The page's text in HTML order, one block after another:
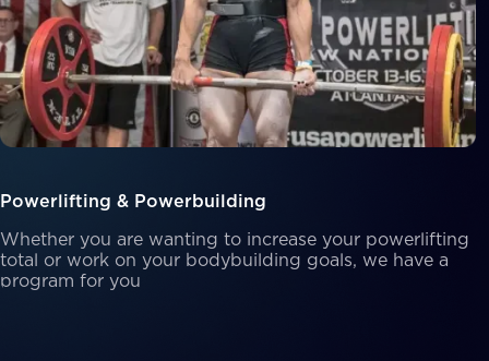
Powerlifting & Powerbuilding
Whether you are wanting to increase your powerlifting
total or work on your bodybuilding goals, we have a
program for you